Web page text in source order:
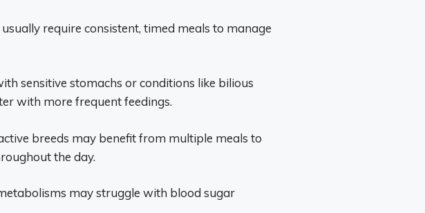
require consistent, timed meals to manage
sensitive stomachs or conditions like bilious
with more frequent feedings.
breeds may benefit from multiple meals to
the day.
may struggle with blood sugar